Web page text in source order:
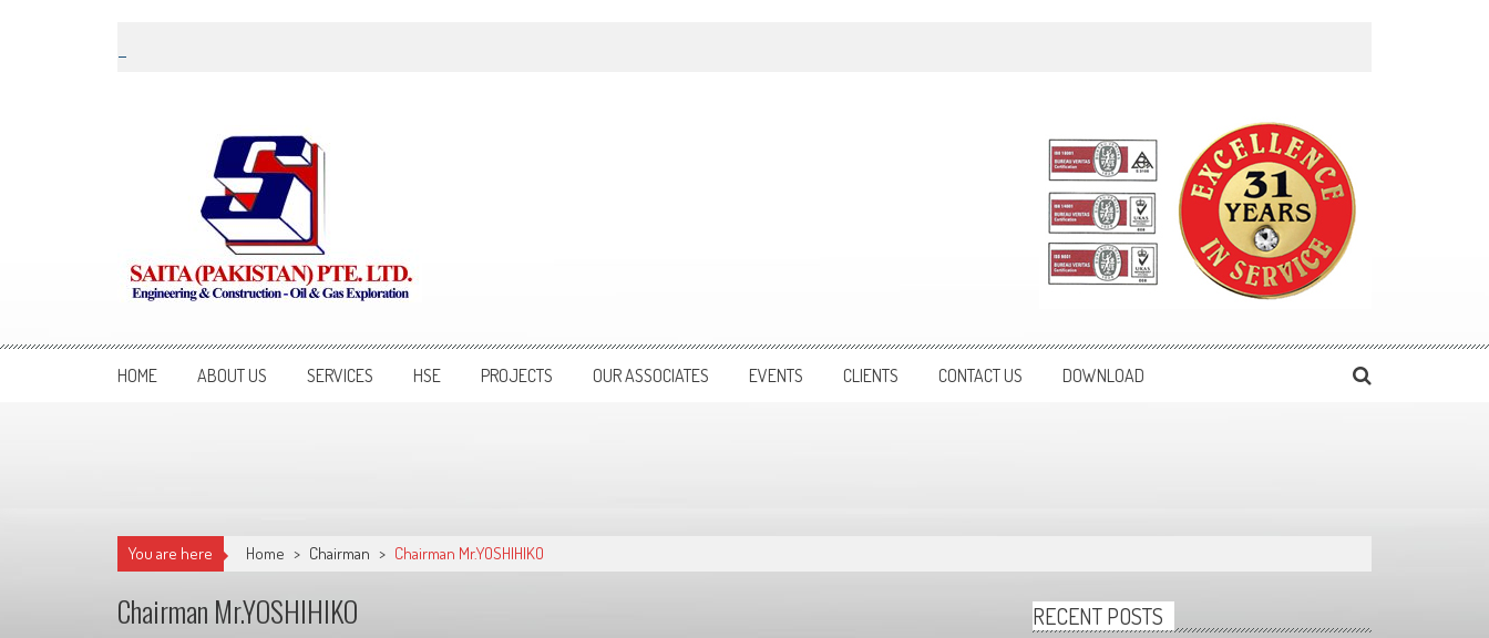
Saita Pakistan
HOME ABOUT US SERVICES HSE PROJECTS OUR ASSOCIATES EVENTS CLIENTS CONTACT US DOWNLOAD
You are here Home > Chairman > Chairman Mr.YOSHIHIKO
Chairman Mr.YOSHIHIKO RECENT POSTS